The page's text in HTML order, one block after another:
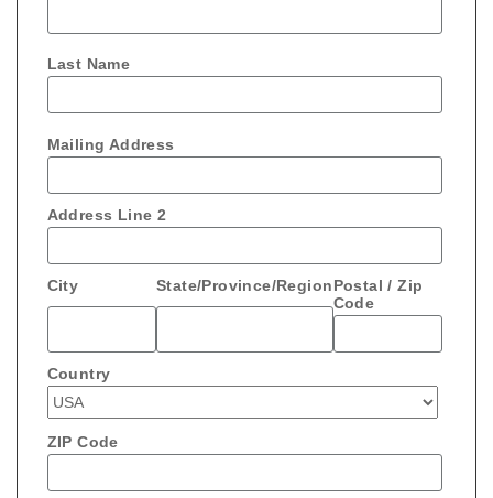
Last Name
Mailing Address
Address Line 2
City State/Province/RegionPostal / Zip
Code
Country
ZIP Code